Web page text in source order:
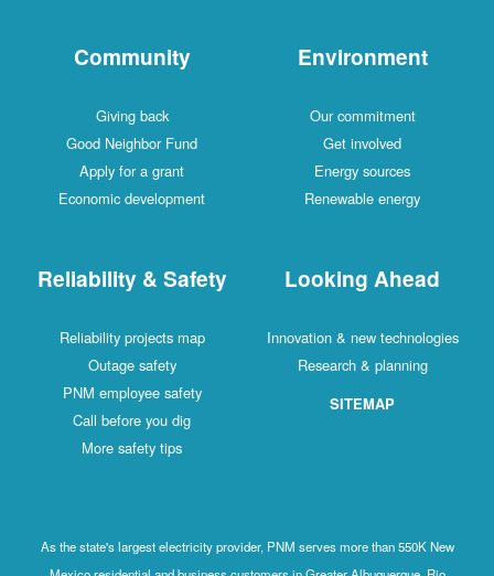
Community
Giving back
Good Neighbor Fund
Apply for a grant
Economic development
Environment
Our commitment
Get involved
Energy sources
Renewable energy
Reliability & Safety
Reliability projects map
Outage safety
PNM employee safety
Call before you dig
More safety tips
Looking Ahead
Innovation & new technologies
Research & planning
SITEMAP
As the state's largest electricity provider, PNM serves more than 550K New